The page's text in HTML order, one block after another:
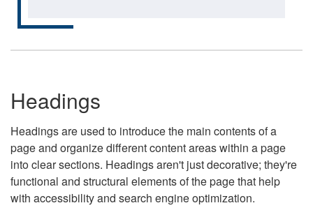
Headings
Headings are used to introduce the main contents of a
page and organize different content areas within a page
into clear sections. Headings aren't just decorative; they're
functional and structural elements of the page that help
with accessibility and search engine optimization.